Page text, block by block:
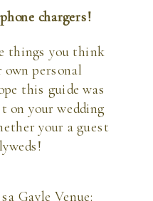
chargers!
things you think
own personal
this guide was
on your wedding
your a guest